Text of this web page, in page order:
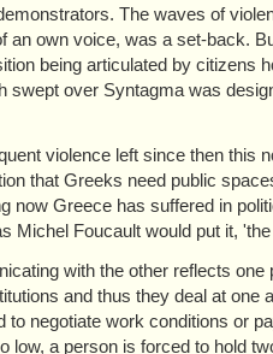
The waves of
an own voice, was a set-back.
being articulated by citizens
swept over Syntagma was
violence left since then this
that Greeks need public
now Greece has suffered in
Michel Foucault would put it,
with the other reflects
and thus they deal at
to negotiate work conditions or
low, a person is forced to hold